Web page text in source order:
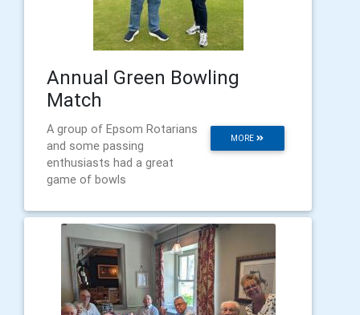
Annual Green Bowling
Match
MORE
A group of Epsom Rotarians
and some passing
enthusiasts had a great
game of bowls